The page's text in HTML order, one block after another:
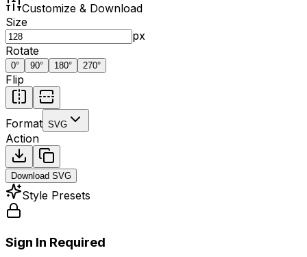
Customize & Download
Size
px
Rotate
0° 90° 180° 270°
Flip
Format SVG
Action
Download SVG
Style Presets
Sign In Required